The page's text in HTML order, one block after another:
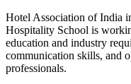
Hotel Association of India
Hospitality School is
education and industry
communication skills, and
professionals.